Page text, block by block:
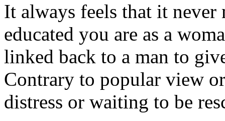
It always feels that it never
educated you are as a
linked back to a man to
Contrary to popular view
distress or waiting to be